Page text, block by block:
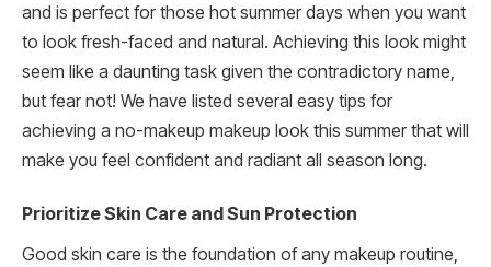
and is perfect for those hot summer days when you want
to look fresh-faced and natural. Achieving this look might
seem like a daunting task given the contradictory name,
but fear not! We have listed several easy tips for
achieving a no-makeup makeup look this summer that will
make you feel confident and radiant all season long.
Prioritize Skin Care and Sun Protection
Good skin care is the foundation of any makeup routine,